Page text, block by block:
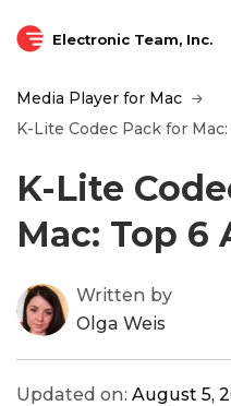
Electronic Team, Inc.
Media Player for Mac
K-Lite Codec Pack for
K-Lite
Mac: Top 6
Written by
Olga Weis
Updated on: August 5,